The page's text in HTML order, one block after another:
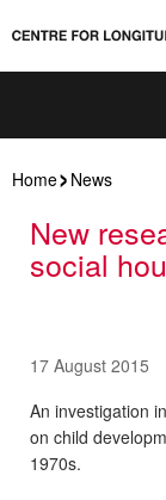
Home News
New
social
17 August 2015
An investigation
on child
1970s.